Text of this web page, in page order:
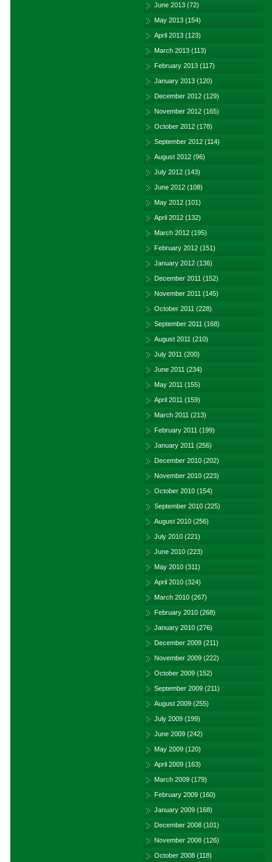
June 2013 (72)
May 2013 (154)
April 2013 (123)
March 2013 (113)
February 2013 (117)
January 2013 (120)
December 2012 (129)
November 2012 (165)
October 2012 (178)
September 2012 (114)
August 2012 (96)
July 2012 (143)
June 2012 (108)
May 2012 (101)
April 2012 (132)
March 2012 (195)
February 2012 (151)
January 2012 (136)
December 2011 (152)
November 2011 (145)
October 2011 (228)
September 2011 (168)
August 2011 (210)
July 2011 (200)
June 2011 (234)
May 2011 (155)
April 2011 (159)
March 2011 (213)
February 2011 (199)
January 2011 (256)
December 2010 (202)
November 2010 (223)
October 2010 (154)
September 2010 (225)
August 2010 (256)
July 2010 (221)
June 2010 (223)
May 2010 (311)
April 2010 (324)
March 2010 (267)
February 2010 (268)
January 2010 (276)
December 2009 (211)
November 2009 (222)
October 2009 (152)
September 2009 (211)
August 2009 (255)
July 2009 (199)
June 2009 (242)
May 2009 (120)
April 2009 (163)
March 2009 (179)
February 2009 (160)
January 2009 (168)
December 2008 (101)
November 2008 (126)
October 2008 (118)